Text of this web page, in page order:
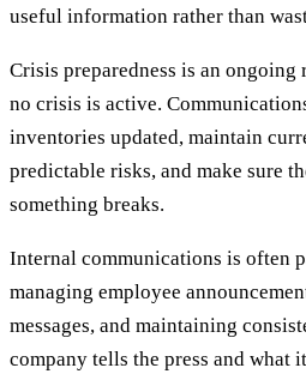
useful information rather than
Crisis preparedness is an
no crisis is active.
inventories updated, maintain
predictable risks, and make sure
something breaks.
Internal communications is often
managing employee
messages, and maintaining
company tells the press and what